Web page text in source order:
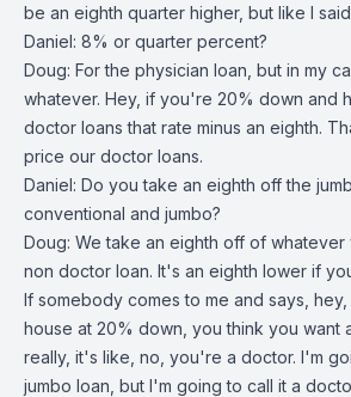
be an eighth quarter higher, but like I
Daniel: 8% or quarter percent?
Doug: For the physician loan, but in my
whatever. Hey, if you're 20% down and
doctor loans that rate minus an eighth.
price our doctor loans.
Daniel: Do you take an eighth off the
conventional and jumbo?
Doug: We take an eighth off of whatever
non doctor loan. It's an eighth lower if
If somebody comes to me and says, hey,
house at 20% down, you think you want
really, it's like, no, you're a doctor. I'm
jumbo loan, but I'm going to call it a